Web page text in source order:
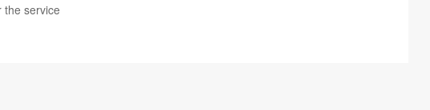
the service